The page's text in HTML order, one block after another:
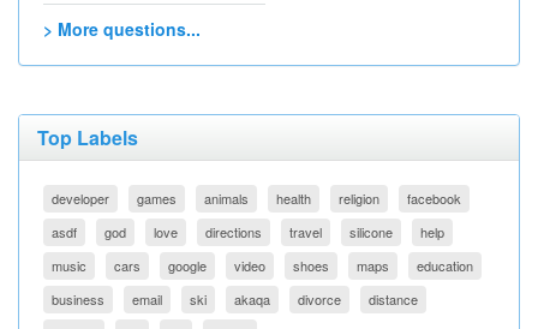
> More questions...
Top Labels
developer games animals health religion
facebook
asdf
god love directions travel silicone
help
music
cars google video shoes maps
education
business
email ski akaqa divorce
distance